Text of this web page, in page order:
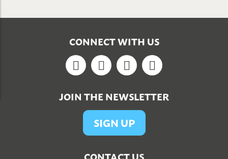
CONNECT WITH US
Facebook
TwitterYouTubeGoogle+
JOIN THE NEWSLETTER
SIGN UP